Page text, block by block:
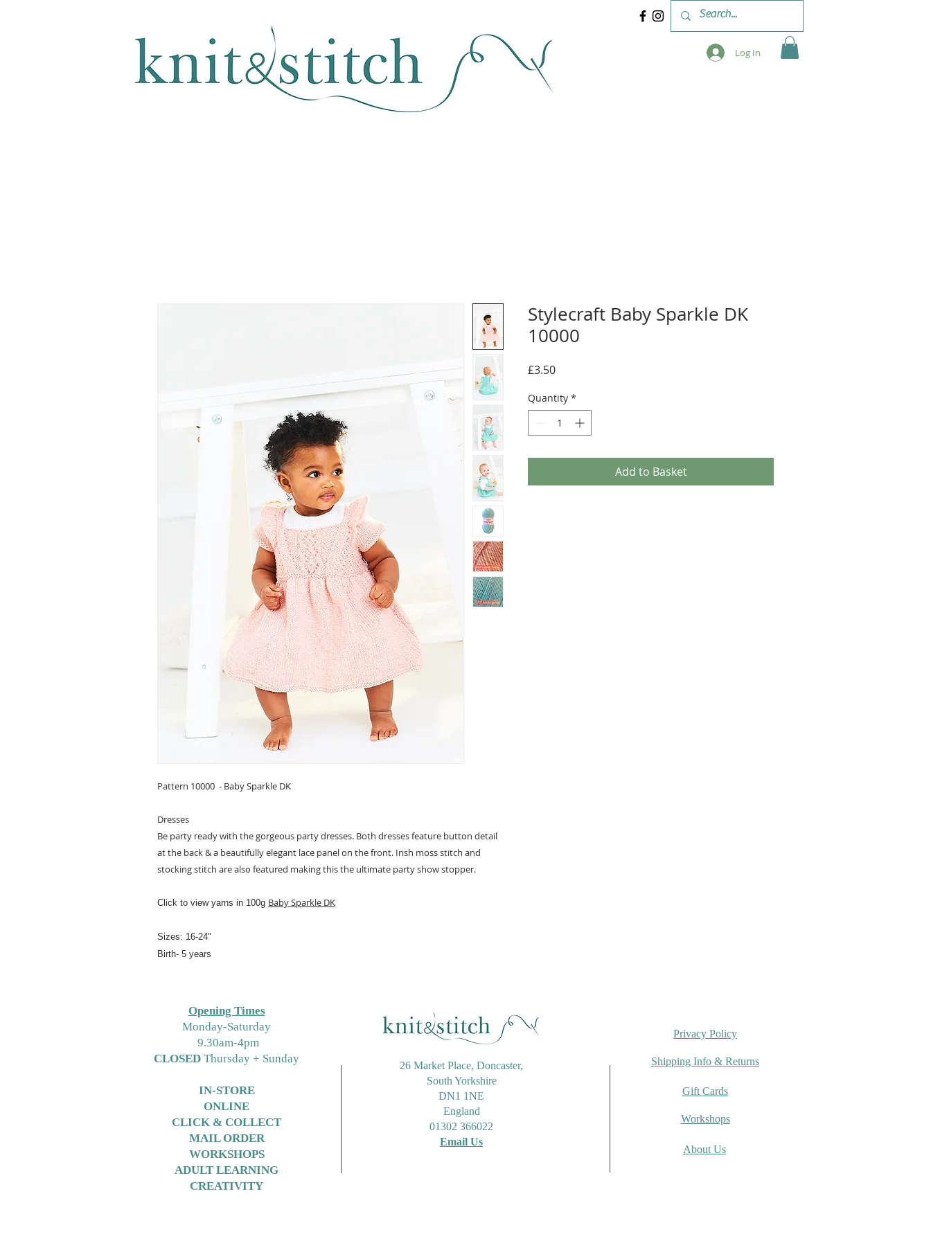
Log In
Pattern 10000 - Baby Sparkle DK
Dresses
Be party ready with the gorgeous party dresses. Both dresses feature button detail
at the back & a beautifully elegant lace panel on the front. Irish moss stitch and
stocking stitch are also featured making this the ultimate party show stopper.
Click to view yarns in 100g Baby Sparkle DK
Sizes: 16-24"
Birth- 5 years
Stylecraft Baby Sparkle DK
10000
£3.50Price
Quantity *
Add to Basket
Opening Times
Monday-Saturday
9.30am-4pm
CLOSED Thursday + Sunday
IN-STORE
ONLINE
CLICK & COLLECT
MAIL ORDER
WORKSHOPS
ADULT LEARNING
CREATIVITY
26 Market Place, Doncaster,
South Yorkshire
DN1 1NE
England
01302 366022
Email Us
Privacy Policy
Shipping Info & Returns
Gift Cards
Workshops
About Us